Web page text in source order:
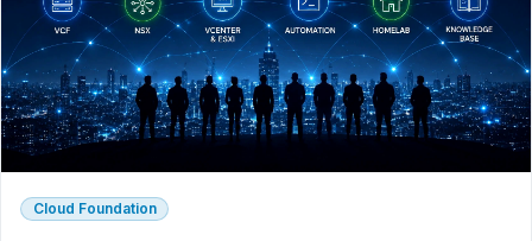
Cloud Foundation